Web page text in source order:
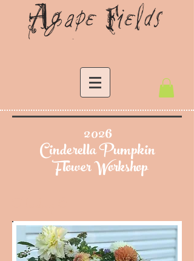
2026
Cinderella Pumpkin
Flower Workshop